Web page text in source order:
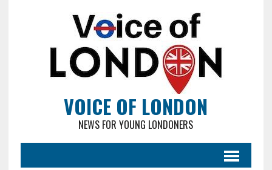
VOICE OF LONDON
NEWS FOR YOUNG LONDONERS